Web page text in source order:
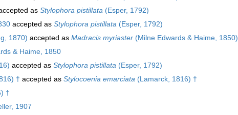
as Stylophora pistillata (Esper, 1792)
accepted as Stylophora pistillata (Esper, 1792)
1870) accepted as Madracis myriaster (Milne Edwards & Haime, 1850)
& Haime, 1850
accepted as Stylophora pistillata (Esper, 1792)
† accepted as Stylocoenia emarciata (Lamarck, 1816) †
†
1907